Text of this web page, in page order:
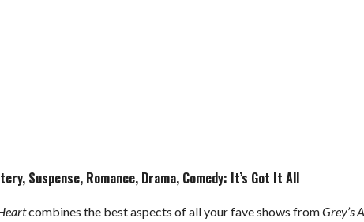
Suspense, Romance, Drama, Comedy: It’s Got It All
combines the best aspects of all your fave shows fromGrey’s